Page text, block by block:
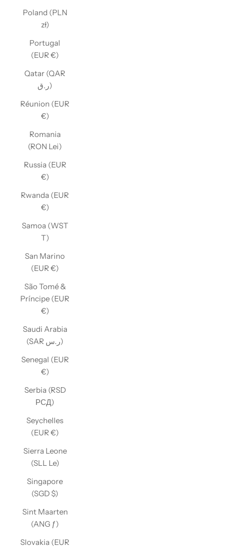
Poland (PLN
zł)
Portugal
(EUR €)
Qatar (QAR
ر.ق)
Réunion (EUR
€)
Romania
(RON Lei)
Russia (EUR
€)
Rwanda (EUR
€)
Samoa (WST
T)
San Marino
(EUR €)
São Tomé &
Príncipe (EUR
€)
Saudi Arabia
(SAR ر.س)
Senegal (EUR
€)
Serbia (RSD
РСД)
Seychelles
(EUR €)
Sierra Leone
(SLL Le)
Singapore
(SGD $)
Sint Maarten
(ANG ƒ)
Slovakia (EUR